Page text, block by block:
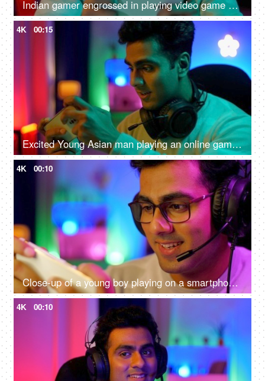
Indian gamer engrossed in playing video game on a smartphone - online gaming, wearing headphone
4K 00:15
Excited Young Asian man playing an online game on a smartphone - gamer lifestyle, video game addiction, adrenaline rush, gaming room
4K 00:10
Close-up of a young boy playing on a smartphone - home quarantine activity, gaming addiction, mobile phone overuse, screen over use, bad impact on eyes
4K 00:10